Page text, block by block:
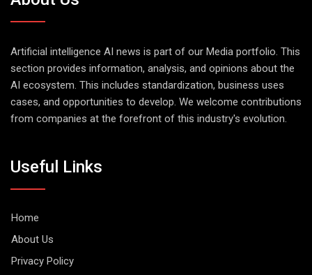
Artificial intelligence AI news is part of our Media portfolio. This
section provides information, analysis, and opinions about the
AI ecosystem. This includes standardization, business uses
cases, and opportunities to develop. We welcome contributions
from companies at the forefront of this industry's evolution.
Useful Links
Home
About Us
Privacy Policy